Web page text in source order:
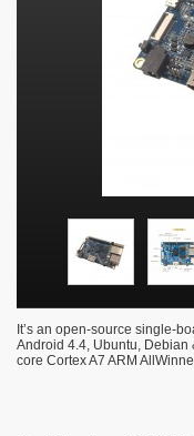
It’s an open-source single-
Android 4.4, Ubuntu, Debian
core Cortex A7 ARM